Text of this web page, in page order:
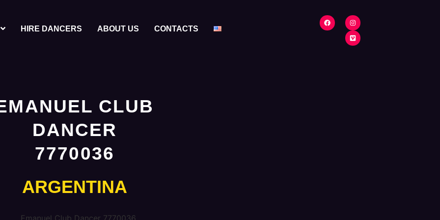
HIRE DANCERS ABOUT US CONTACTS
CLUB
DANCER
7770036
ARGENTINA